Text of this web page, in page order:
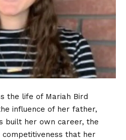
the life of Mariah Bird
influence of her father,
built her own career, the
competitiveness that her